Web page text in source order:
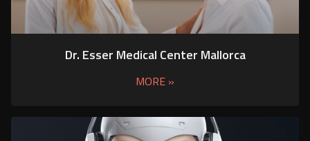
Dr. Esser Medical Center Mallorca
MORE »